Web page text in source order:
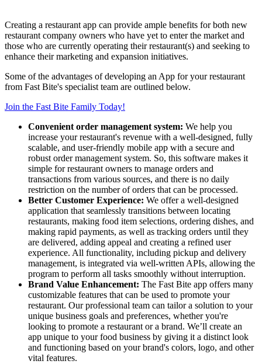
Creating a restaurant app can provide ample benefits for both new
restaurant company owners who have yet to enter the market and
those who are currently operating their restaurant(s) and seeking to
enhance their marketing and expansion initiatives.
Some of the advantages of developing an App for your restaurant
from Fast Bite's specialist team are outlined below.
Join the Fast Bite Family Today!
Convenient order management system: We help you
increase your restaurant's revenue with a well-designed, fully
scalable, and user-friendly mobile app with a secure and
robust order management system. So, this software makes it
simple for restaurant owners to manage orders and
transactions from various sources, and there is no daily
restriction on the number of orders that can be processed.
Better Customer Experience: We offer a well-designed
application that seamlessly transitions between locating
restaurants, making food item selections, ordering dishes, and
making rapid payments, as well as tracking orders until they
are delivered, adding appeal and creating a refined user
experience. All functionality, including pickup and delivery
management, is integrated via well-written APIs, allowing the
program to perform all tasks smoothly without interruption.
Brand Value Enhancement: The Fast Bite app offers many
customizable features that can be used to promote your
restaurant. Our professional team can tailor a solution to your
unique business goals and preferences, whether you're
looking to promote a restaurant or a brand. We’ll create an
app unique to your food business by giving it a distinct look
and functioning based on your brand's colors, logo, and other
vital features.